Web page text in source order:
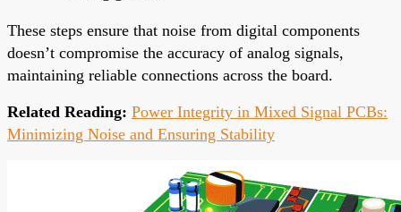
These steps ensure that noise from digital components
doesn’t compromise the accuracy of analog signals,
maintaining reliable connections across the board.
Related Reading: Power Integrity in Mixed Signal PCBs:
Minimizing Noise and Ensuring Stability